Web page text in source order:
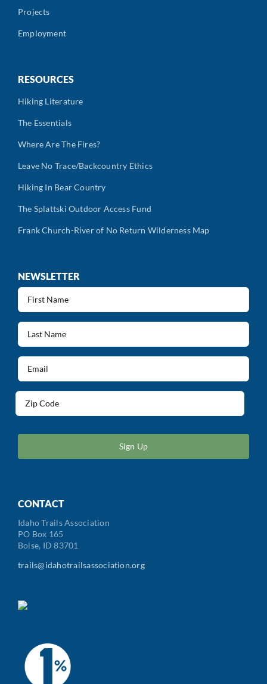
Projects
Employment
RESOURCES
Hiking Literature
The Essentials
Where Are The Fires?
Leave No Trace/Backcountry Ethics
Hiking In Bear Country
The Splattski Outdoor Access Fund
Frank Church-River of No Return Wilderness Map
NEWSLETTER
First
Name
(Required)
Last
Name
(Required)
Email
(Required)
/
Code
CONTACT
Idaho Trails Association
PO Box 165
Boise, ID 83701
trails@idahotrailsassociation.org